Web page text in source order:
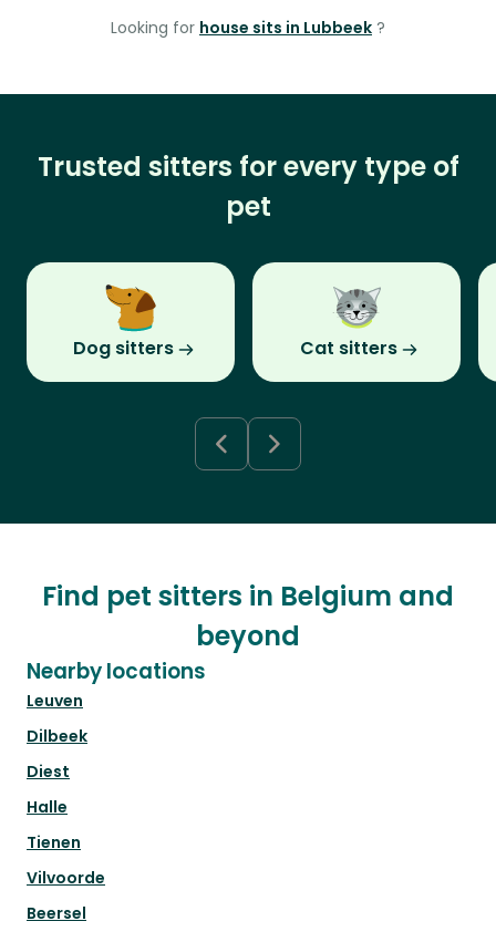
Looking for house sits in Lubbeek ?
Trusted sitters for every type of
pet
Dog sitters Cat sitters
Find pet sitters in Belgium and
beyond
Nearby locations
Leuven
Dilbeek
Diest
Halle
Tienen
Vilvoorde
Beersel